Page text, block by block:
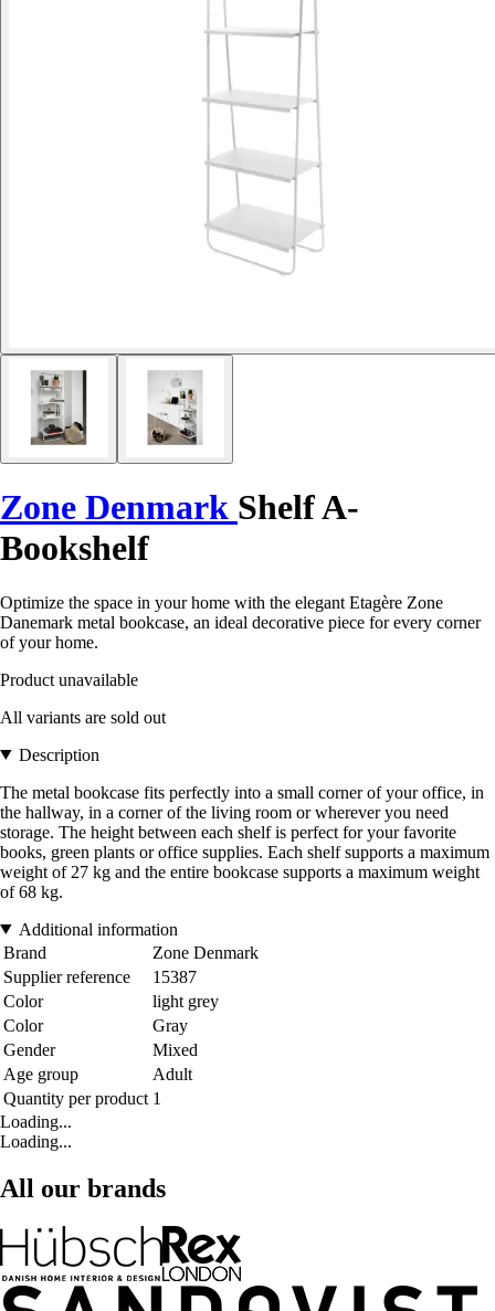
Zone Denmark Shelf A-
Bookshelf
Optimize the space in your home with the elegant Etagère Zone
Danemark metal bookcase, an ideal decorative piece for every corner
of your home.
Product unavailable
All variants are sold out
Description
The metal bookcase fits perfectly into a small corner of your office, in
the hallway, in a corner of the living room or wherever you need
storage. The height between each shelf is perfect for your favorite
books, green plants or office supplies. Each shelf supports a maximum
weight of 27 kg and the entire bookcase supports a maximum weight
of 68 kg.
Additional information
Brand
Zone Denmark
Supplier reference
15387
Color
light grey
Color
Gray
Gender
Mixed
Age group
Adult
Quantity per product 1
Loading...
Loading...
All our brands